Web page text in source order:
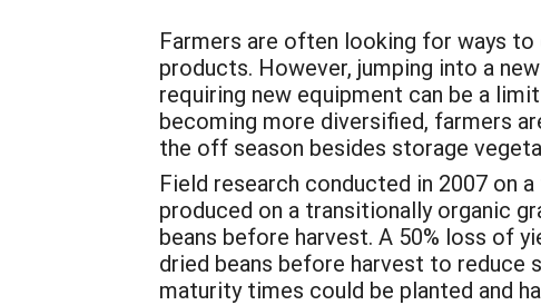
Farmers are often looking for ways
products. However, jumping into a
requiring new equipment can be a
becoming more diversified, farmers
the off season besides storage
Field research conducted in 2007 on
produced on a transitionally organic
beans before harvest. A 50% loss of
dried beans before harvest to reduce
maturity times could be planted and